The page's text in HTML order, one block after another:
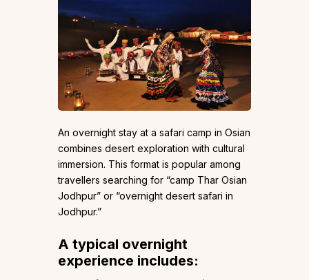
An overnight stay at a safari camp in Osian
combines desert exploration with cultural
immersion. This format is popular among
travellers searching for “camp Thar Osian
Jodhpur” or “overnight desert safari in
Jodhpur.”
A typical overnight
experience includes: